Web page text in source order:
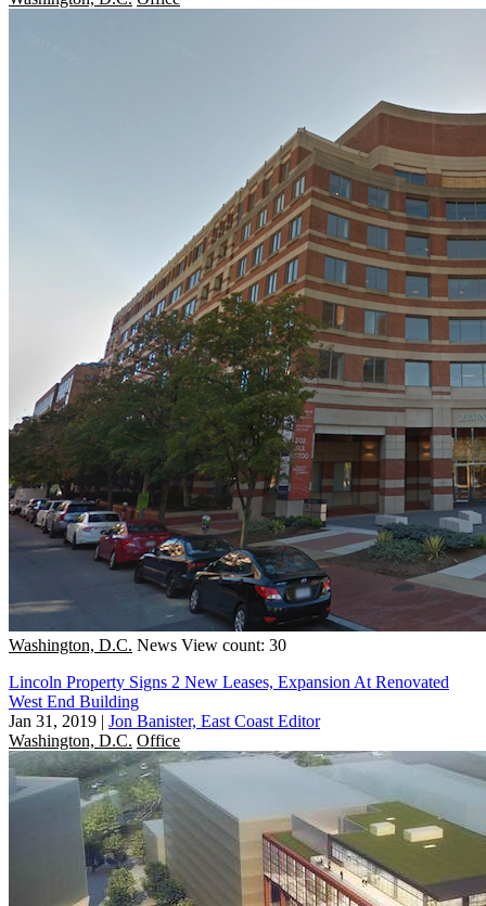
Washington, D.C. News View count: 30
Lincoln Property Signs 2 New Leases, Expansion At Renovated
West End Building
Jan 31, 2019 | Jon Banister, East Coast Editor
Washington, D.C. Office